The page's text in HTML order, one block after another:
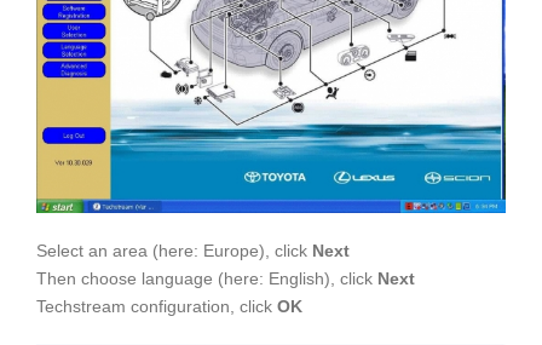
Select an area (here: Europe), click Next
Then choose language (here: English), click Next
Techstream configuration, click OK